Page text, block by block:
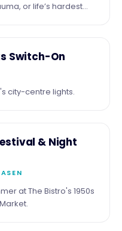
or life’s hardest
16 October 2026 🏠
tie
experiences—all
charity-ball Let’s
and make a
Switch-On
city-centre lights.
& Night
at The Bistro's 1950s